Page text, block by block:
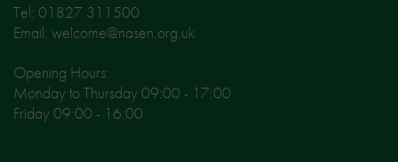
Tel: 01827 311500
Email: welcome@nasen.org.uk
Opening Hours:
Monday to Thursday 09:00 - 17:00
Friday 09:00 - 16:00